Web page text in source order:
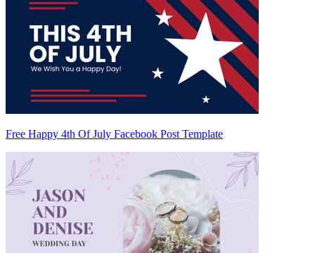
Free Happy 4th Of July Facebook Post Template